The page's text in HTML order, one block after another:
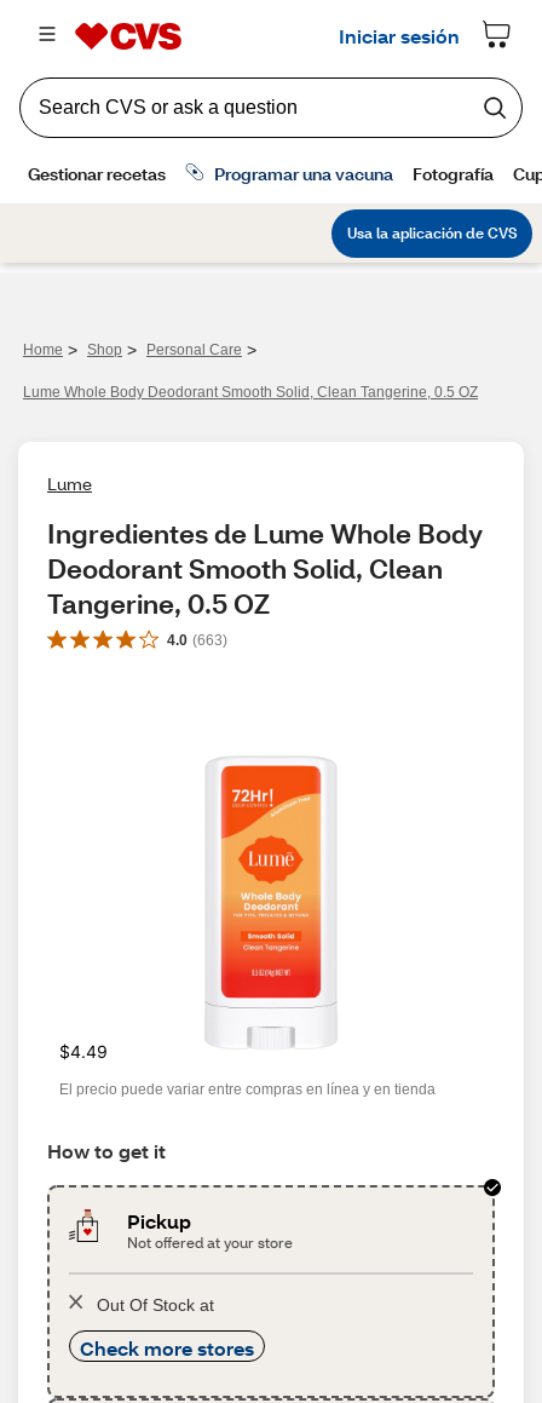
Home > Shop > Personal Care >
Lume Whole Body Deodorant Smooth Solid, Clean Tangerine, 0.5 OZ
Lume
Ingredientes de Lume Whole Body
Deodorant Smooth Solid, Clean
Tangerine, 0.5 OZ
4.0 (663)
$4.49
El precio puede variar entre compras en línea y en tienda
How to get it
Pickup
Not offered at your store
Out Of Stock at
Check more stores